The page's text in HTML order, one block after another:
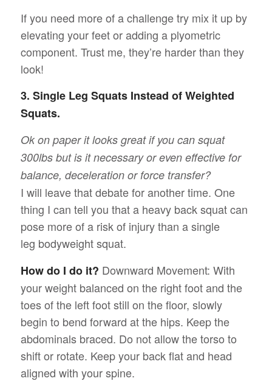
If you need more of a challenge try mix it up by
elevating your feet or adding a plyometric
component. Trust me, they’re harder than they
look!
3. Single Leg Squats Instead of Weighted
Squats.
Ok on paper it looks great if you can squat
300lbs but is it necessary or even effective for
balance, deceleration or force transfer?
I will leave that debate for another time. One
thing I can tell you that a heavy back squat can
pose more of a risk of injury than a single
leg bodyweight squat.
How do I do it? Downward Movement: With
your weight balanced on the right foot and the
toes of the left foot still on the floor, slowly
begin to bend forward at the hips. Keep the
abdominals braced. Do not allow the torso to
shift or rotate. Keep your back flat and head
aligned with your spine.